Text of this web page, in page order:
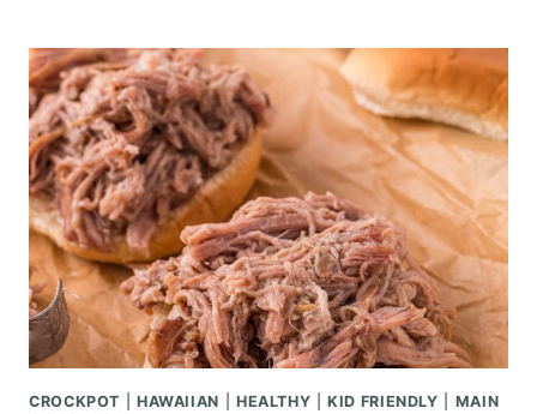
CROCKPOT HAWAIIAN HEALTHY |KID FRIENDLY
MAIN